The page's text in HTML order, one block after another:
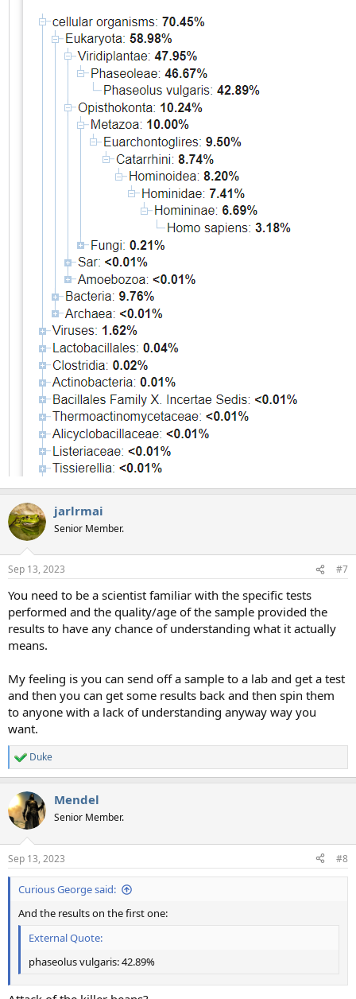
jarlrmai
Senior Member.
Sep 13, 2023 #7
You need to be a scientist familiar with the specific tests
performed and the quality/age of the sample provided the
results to have any chance of understanding what it actually
means.
My feeling is you can send off a sample to a lab and get a test
and then you can get some results back and then spin them
to anyone with a lack of understanding anyway way you
want.
R
e
c
t
i
s
:
Duke
Mendel
Senior Member.
Sep 13, 2023 #8
Curious George said:
And the results on the first one:
External Quote:
phaseolus vulgaris: 42.89%